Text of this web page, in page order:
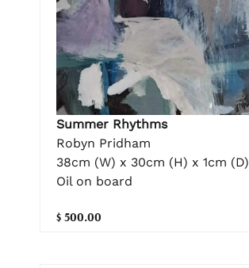
Summer Rhythms
Robyn Pridham
38cm (W) x 30cm (H) x 1cm (D)
Oil on board
$ 500.00